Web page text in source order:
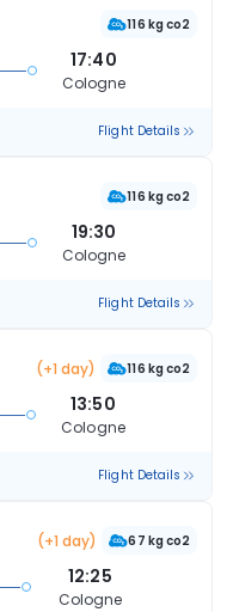
116 kg co2
17:40
Cologne
Flight Details
116 kg co2
19:30
Cologne
Flight Details
(+1 day) 116 kg co2
13:50
Cologne
Flight Details
(+1 day) 67 kg co2
12:25
Cologne